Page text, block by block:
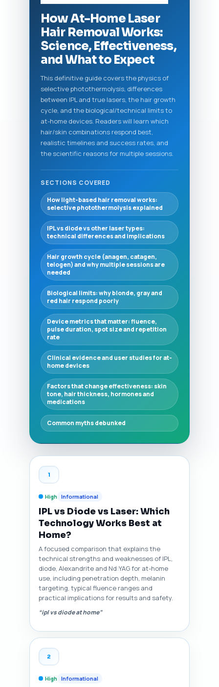
How At-Home Laser
Hair Removal Works:
Science, Effectiveness,
and What to Expect
This definitive guide covers the physics of
selective photothermolysis, differences
between IPL and true lasers, the hair growth
cycle, and the biological/technical limits to
at-home devices. Readers will learn which
hair/skin combinations respond best,
realistic timelines and success rates, and
the scientific reasons for multiple sessions.
SECTIONS COVERED
How light-based hair removal works:
selective photothermolysis explained
IPL vs diode vs other laser types:
technical differences and implications
Hair growth cycle (anagen, catagen,
telogen) and why multiple sessions are
needed
Biological limits: why blonde, gray and
red hair respond poorly
Device metrics that matter: fluence,
pulse duration, spot size and repetition
rate
Clinical evidence and user studies for at-
home devices
Factors that change effectiveness: skin
tone, hair thickness, hormones and
medications
Common myths debunked
1
High Informational
IPL vs Diode vs Laser: Which
Technology Works Best at
Home?
A focused comparison that explains the
technical strengths and weaknesses of IPL,
diode, Alexandrite and Nd:YAG for at-home
use, including penetration depth, melanin
targeting, typical fluence ranges and
practical implications for results and safety.
“ipl vs diode at home”
2
High Informational